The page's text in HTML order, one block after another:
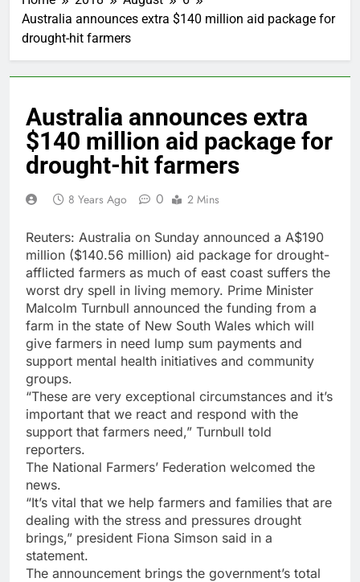
Australia announces extra $140 million aid package for
drought-hit farmers
Australia announces extra
$140 million aid package for
drought-hit farmers
8 Years Ago 0 2 Mins
Reuters: Australia on Sunday announced a A$190
million ($140.56 million) aid package for drought-
afflicted farmers as much of east coast suffers the
worst dry spell in living memory. Prime Minister
Malcolm Turnbull announced the funding from a
farm in the state of New South Wales which will
give farmers in need lump sum payments and
support mental health initiatives and community
groups.
“These are very exceptional circumstances and it’s
important that we react and respond with the
support that farmers need,” Turnbull told
reporters.
The National Farmers’ Federation welcomed the
news.
“It’s vital that we help farmers and families that are
dealing with the stress and pressures drought
brings,” president Fiona Simson said in a
statement.
The announcement brings the government’s total